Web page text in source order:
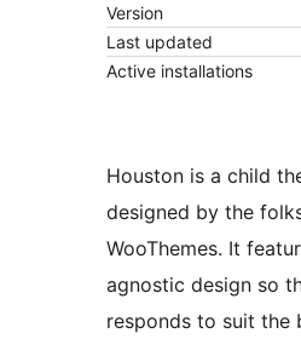
Version
Last updated
Active installations
Houston is a child
designed by the
WooThemes. It
agnostic design so
responds to suit the